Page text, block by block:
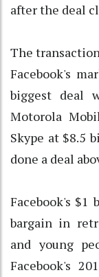
after the deal
The
Facebook's
biggest deal
Motorola
Skype at $8.5
done a deal
Facebook's
bargain in
and young
Facebook's